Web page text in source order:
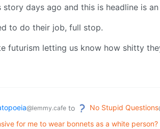
story days ago and this is headline is
to do their job, full stop.
futurism letting us know how shitty
@lemmy.cafe to No Stupid Questions
for me to wear bonnets as a white person?